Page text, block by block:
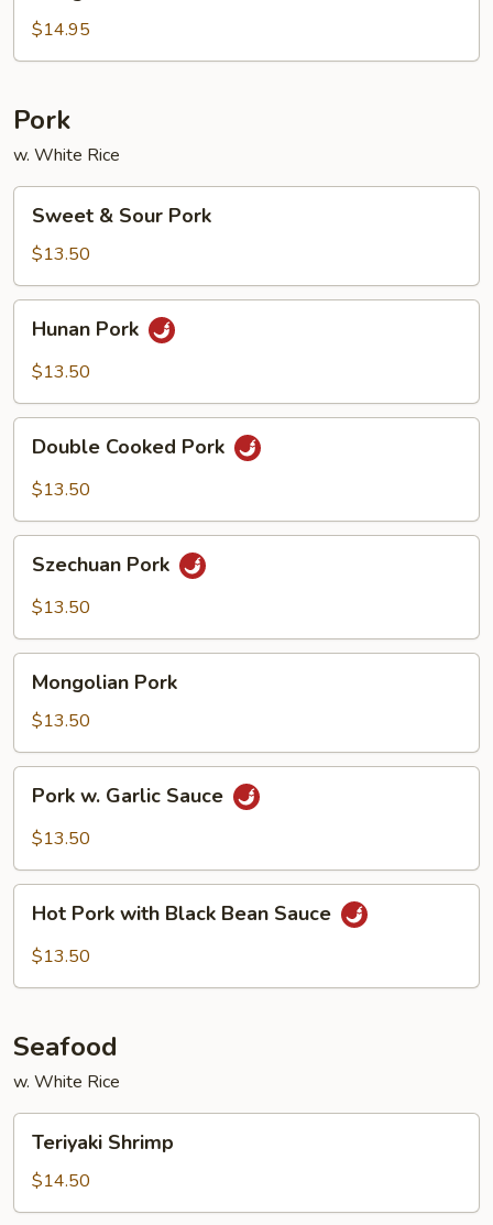
$14.95
Pork
w. White Rice
Sweet
Sour
Pork
Sweet & Sour Pork
$13.50
Hunan
Pork
Hunan Pork
$13.50
Double
Cooked
Pork
Double Cooked Pork
$13.50
Szechuan
Pork
Szechuan Pork
$13.50
Mongolian
Pork
Mongolian Pork
$13.50
Pork
Garlic
Pork w. Garlic Sauce
$13.50
Hot
Pork
with
Hot Pork with Black Bean Sauce
$13.50
Seafood
w. White Rice
Teriyaki
Shrimp
Teriyaki Shrimp
$14.50